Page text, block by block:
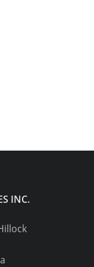
INC.